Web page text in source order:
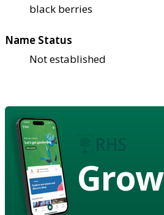
black berries
Name Status
Not established
Grow